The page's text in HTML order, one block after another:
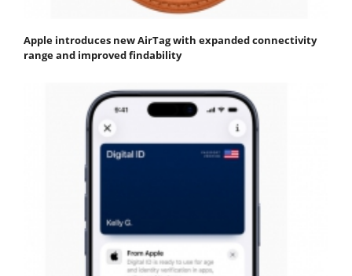
Apple introduces new AirTag with expanded connectivity
range and improved findability